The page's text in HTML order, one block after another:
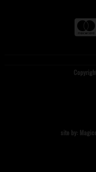
site by: